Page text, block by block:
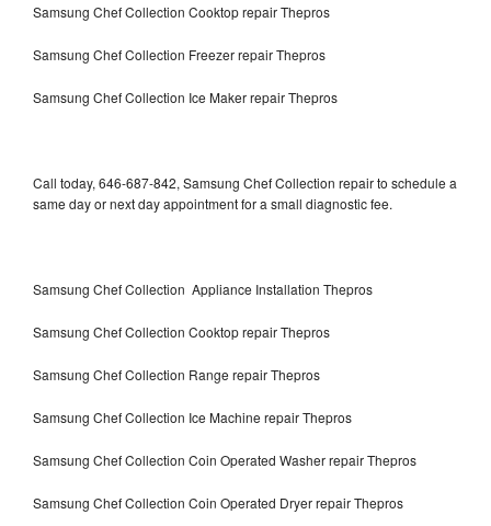
Samsung Chef Collection Cooktop repair Thepros
Samsung Chef Collection Freezer repair Thepros
Samsung Chef Collection Ice Maker repair Thepros
Call today, 646-687-842, Samsung Chef Collection repair to schedule a
same day or next day appointment for a small diagnostic fee.
Samsung Chef Collection Appliance Installation Thepros
Samsung Chef Collection Cooktop repair Thepros
Samsung Chef Collection Range repair Thepros
Samsung Chef Collection Ice Machine repair Thepros
Samsung Chef Collection Coin Operated Washer repair Thepros
Samsung Chef Collection Coin Operated Dryer repair Thepros